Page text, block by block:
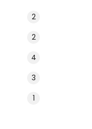
2
2
4
3
1